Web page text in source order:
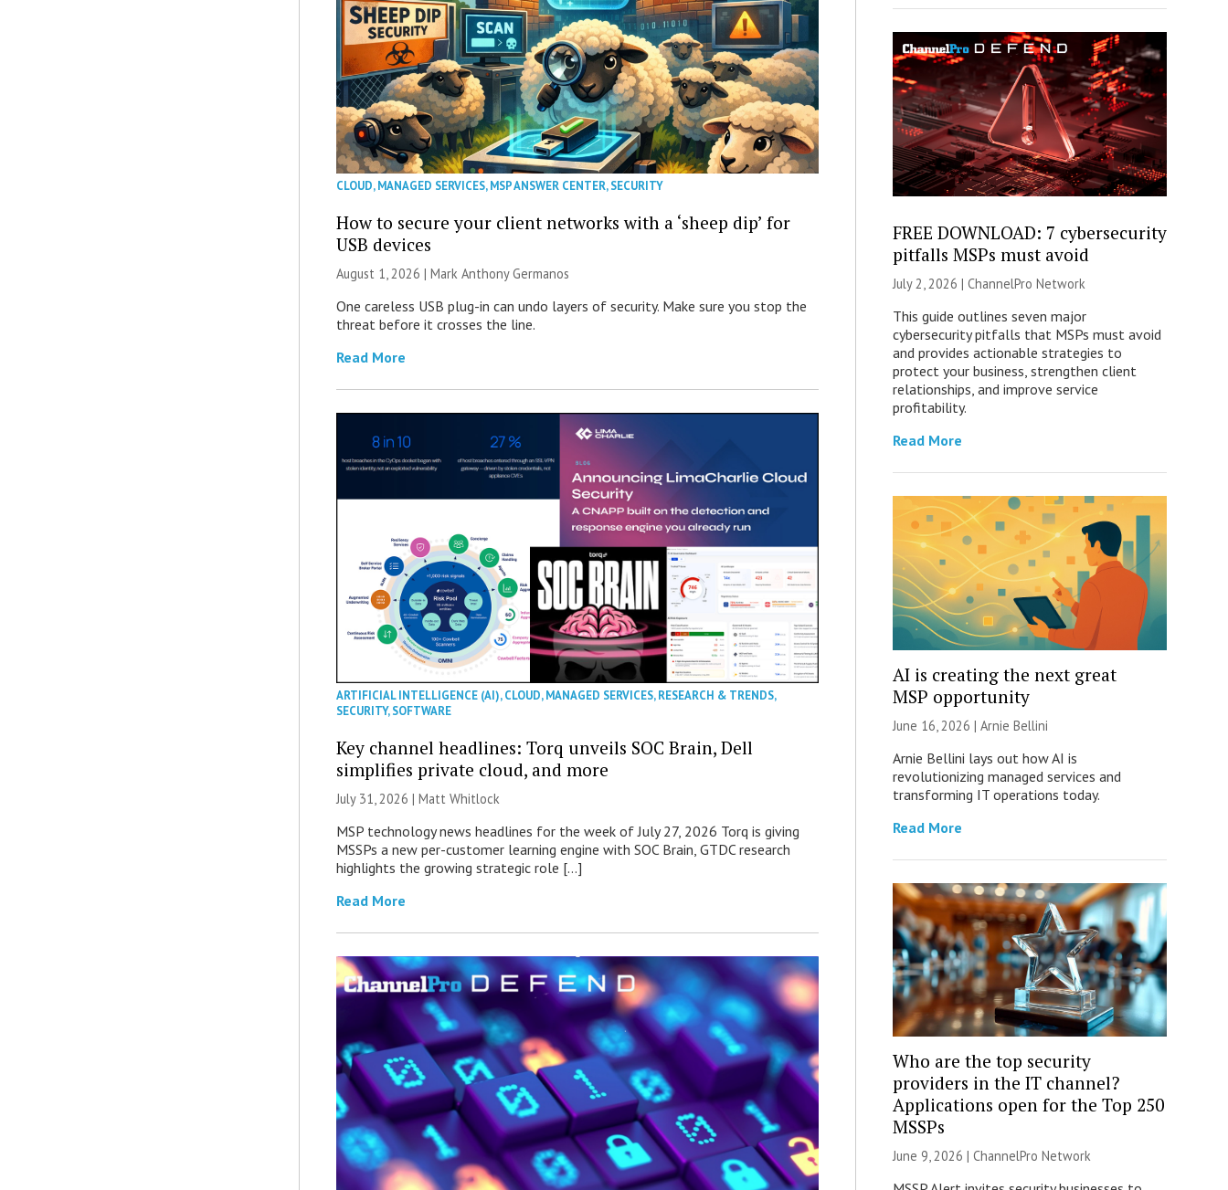
CLOUD,MANAGED SERVICES,MSP ANSWER CENTER,SECURITY
How to secure your client networks with a ‘sheep dip’ for
USB devices
August 1, 2026 | Mark Anthony Germanos
One careless USB plug-in can undo layers of security. Make sure you stop the
threat before it crosses the line.
Read More
ARTIFICIAL INTELLIGENCE (AI),CLOUD,MANAGED SERVICES,RESEARCH & TRENDS,
SECURITY,SOFTWARE
Key channel headlines: Torq unveils SOC Brain, Dell
simplifies private cloud, and more
July 31, 2026 |Matt Whitlock
MSP technology news headlines for the week of July 27, 2026 Torq is giving
MSSPs a new per-customer learning engine with SOC Brain, GTDC research
highlights the growing strategic role […]
Read More
FREE DOWNLOAD: 7 cybersecurity
pitfalls MSPs must avoid
July 2, 2026 | ChannelPro Network
This guide outlines seven major
cybersecurity pitfalls that MSPs must avoid
and provides actionable strategies to
protect your business, strengthen client
relationships, and improve service
profitability.
Read More
AI is creating the next great
MSP opportunity
June 16, 2026 | Arnie Bellini
Arnie Bellini lays out how AI is
revolutionizing managed services and
transforming IT operations today.
Read More
Who are the top security
providers in the IT channel?
Applications open for the Top 250
MSSPs
June 9, 2026 | ChannelPro Network